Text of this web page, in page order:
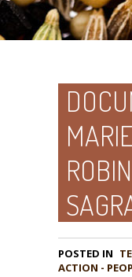
POSTED IN
ACTION -